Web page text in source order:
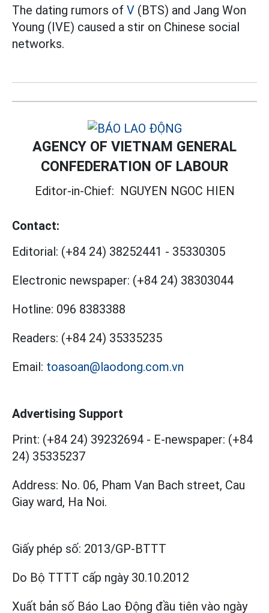
The dating rumors of V (BTS) and Jang Won
Young (IVE) caused a stir on Chinese social
networks.
AGENCY OF VIETNAM GENERAL
CONFEDERATION OF LABOUR
Editor-in-Chief: NGUYEN NGOC HIEN
Contact:
Editorial: (+84 24) 38252441 - 35330305
Electronic newspaper: (+84 24) 38303044
Hotline: 096 8383388
Readers: (+84 24) 35335235
Email: toasoan@laodong.com.vn
Advertising Support
Print: (+84 24) 39232694 - E-newspaper: (+84
24) 35335237
Address: No. 06, Pham Van Bach street, Cau
Giay ward, Ha Noi.
Giấy phép số: 2013/GP-BTTT
Do Bộ TTTT cấp ngày 30.10.2012
Xuất bản số Báo Lao Động đầu tiên vào ngày